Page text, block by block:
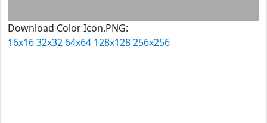
Download Color Icon.PNG:
16x1632x32 64x64 128x128256x256